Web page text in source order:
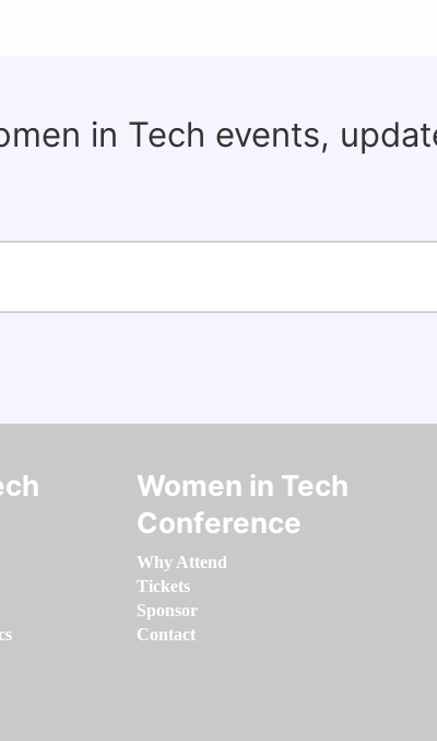
in Tech events,
Women in Tech
Conference
Why Attend
Tickets
Sponsor
Contact